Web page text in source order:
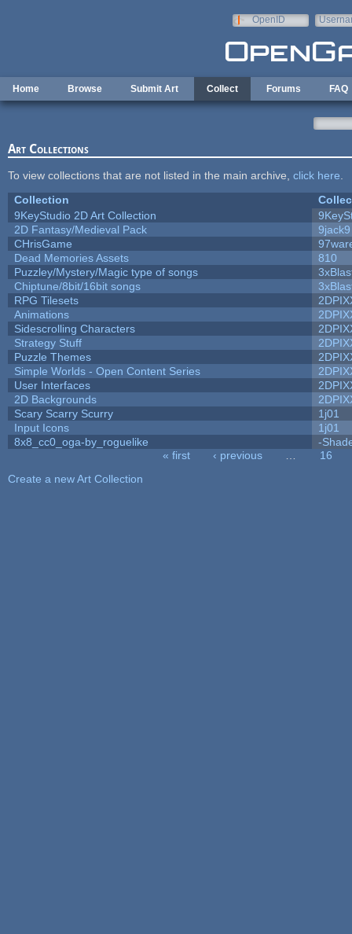
OpenID
Home Browse Submit Art Collect Forums FAQ
Art Collections
To view collections that are not listed in the main archive, click here
Collection
9KeyStudio 2D Art Collection
2D Fantasy/Medieval Pack
9jack9
CHrisGame
Dead Memories Assets
810
Puzzley/Mystery/Magic type of songs
Chiptune/8bit/16bit songs
RPG Tilesets
Animations
Sidescrolling Characters
Strategy Stuff
Puzzle Themes
Simple Worlds - Open Content Series
User Interfaces
2D Backgrounds
Scary Scarry Scurry
1j01
Input Icons
1j01
8x8_cc0_oga-by_roguelike
-
« first ‹ previous
16
Create a new Art Collection